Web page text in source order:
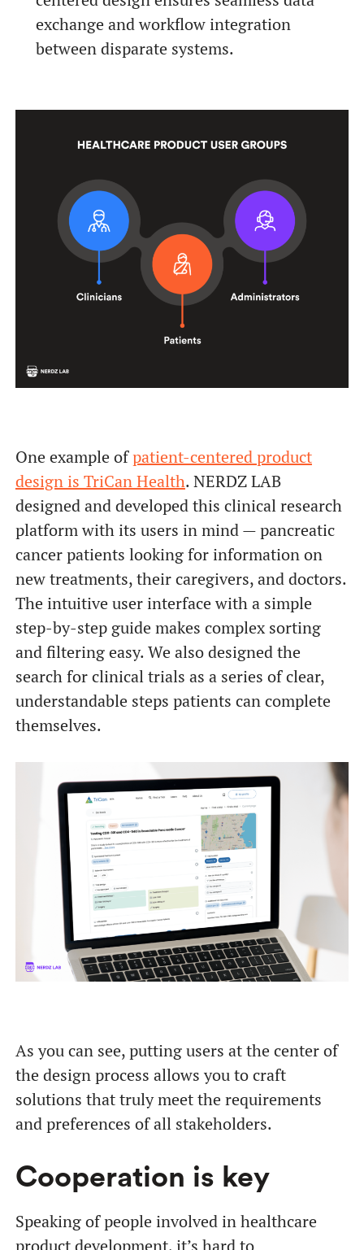
exchange and workflow integration
between disparate systems.
One example ofpatient-centered product
design is TriCan Health. NERDZ LAB
designed and developed this clinical research
platform with its users in mind — pancreatic
cancer patients looking for information on
new treatments, their caregivers, and doctors.
The intuitive user interface with a simple
step-by-step guide makes complex sorting
and filtering easy. We also designed the
search for clinical trials as a series of clear,
understandable steps patients can complete
themselves.
As you can see, putting users at the center of
the design process allows you to craft
solutions that truly meet the requirements
and preferences of all stakeholders.
Cooperation is key
Speaking of people involved in healthcare
product development, it’s hard to